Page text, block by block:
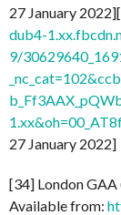
27 January
dub4-
9/
27 January 2022]
[34] London GAA
Available from: